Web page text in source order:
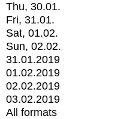
Thu, 30.01.
Fri, 31.01.
Sat, 01.02.
Sun, 02.02.
31.01.2019
01.02.2019
02.02.2019
03.02.2019
All formats